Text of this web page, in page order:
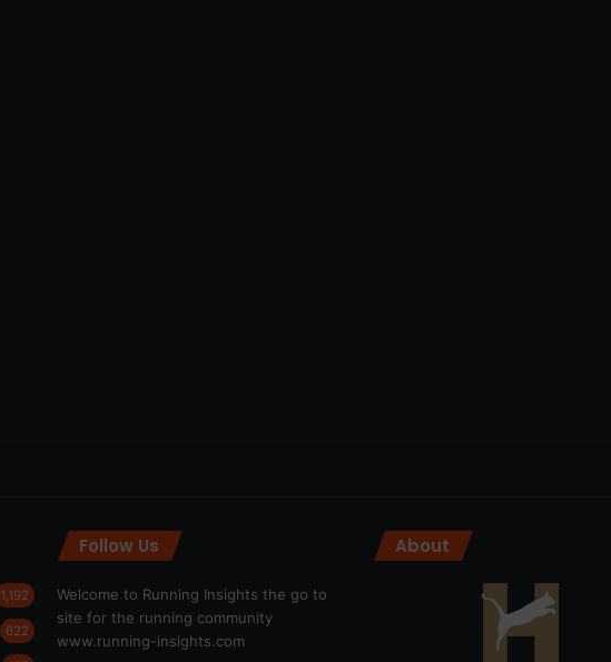
1,192
622
Follow Us
Welcome to Running Insights the go to
site for the running community
www.running-insights.com
About